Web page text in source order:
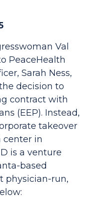
Val
PeaceHealth
Sarah Ness,
decision to
contract with
(EEP). Instead,
takeover
center in
is a venture
based
physician-run,